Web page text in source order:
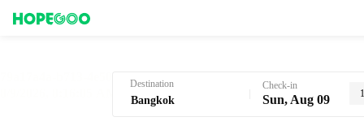
Destination Check-in
Sun, Aug 09